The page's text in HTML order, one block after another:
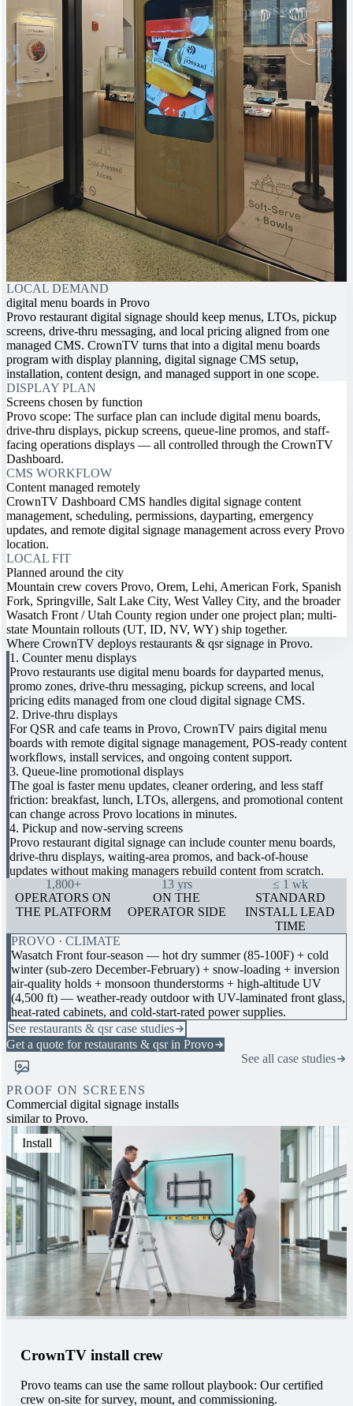
LOCAL DEMAND
digital menu boards in Provo
Provo restaurant digital signage should keep menus, LTOs, pickup
screens, drive-thru messaging, and local pricing aligned from one
managed CMS. CrownTV turns that into a digital menu boards
program with display planning, digital signage CMS setup,
installation, content design, and managed support in one scope.
DISPLAY PLAN
Screens chosen by function
Provo scope: The surface plan can include digital menu boards,
drive-thru displays, pickup screens, queue-line promos, and staff-
facing operations displays — all controlled through the CrownTV
Dashboard.
CMS WORKFLOW
Content managed remotely
CrownTV Dashboard CMS handles digital signage content
management, scheduling, permissions, dayparting, emergency
updates, and remote digital signage management across every Provo
location.
LOCAL FIT
Planned around the city
Mountain crew covers Provo, Orem, Lehi, American Fork, Spanish
Fork, Springville, Salt Lake City, West Valley City, and the broader
Wasatch Front / Utah County region under one project plan; multi-
state Mountain rollouts (UT, ID, NV, WY) ship together.
Where CrownTV deploys restaurants & qsr signage in Provo.
1. Counter menu displays
Provo restaurants use digital menu boards for dayparted menus,
promo zones, drive-thru messaging, pickup screens, and local
pricing edits managed from one cloud digital signage CMS.
2. Drive-thru displays
For QSR and cafe teams in Provo, CrownTV pairs digital menu
boards with remote digital signage management, POS-ready content
workflows, install services, and ongoing content support.
3. Queue-line promotional displays
The goal is faster menu updates, cleaner ordering, and less staff
friction: breakfast, lunch, LTOs, allergens, and promotional content
can change across Provo locations in minutes.
4. Pickup and now-serving screens
Provo restaurant digital signage can include counter menu boards,
drive-thru displays, waiting-area promos, and back-of-house
updates without making managers rebuild content from scratch.
1,800+
OPERATORS ON
THE PLATFORM
13 yrs
ON THE
OPERATOR SIDE
≤ 1 wk
STANDARD
INSTALL LEAD
TIME
PROVO · CLIMATE
Wasatch Front four-season — hot dry summer (85-100F) + cold
winter (sub-zero December-February) + snow-loading + inversion
air-quality holds + monsoon thunderstorms + high-altitude UV
(4,500 ft) — weather-ready outdoor with UV-laminated front glass,
heat-rated cabinets, and cold-start-rated power supplies.
See restaurants & qsr case studies
Get a quote for restaurants & qsr in Provo
PROOF ON SCREENS
Commercial digital signage installs
similar to Provo.
See all case studies
Install
CrownTV install crew
Provo teams can use the same rollout playbook: Our certified
crew on-site for survey, mount, and commissioning.